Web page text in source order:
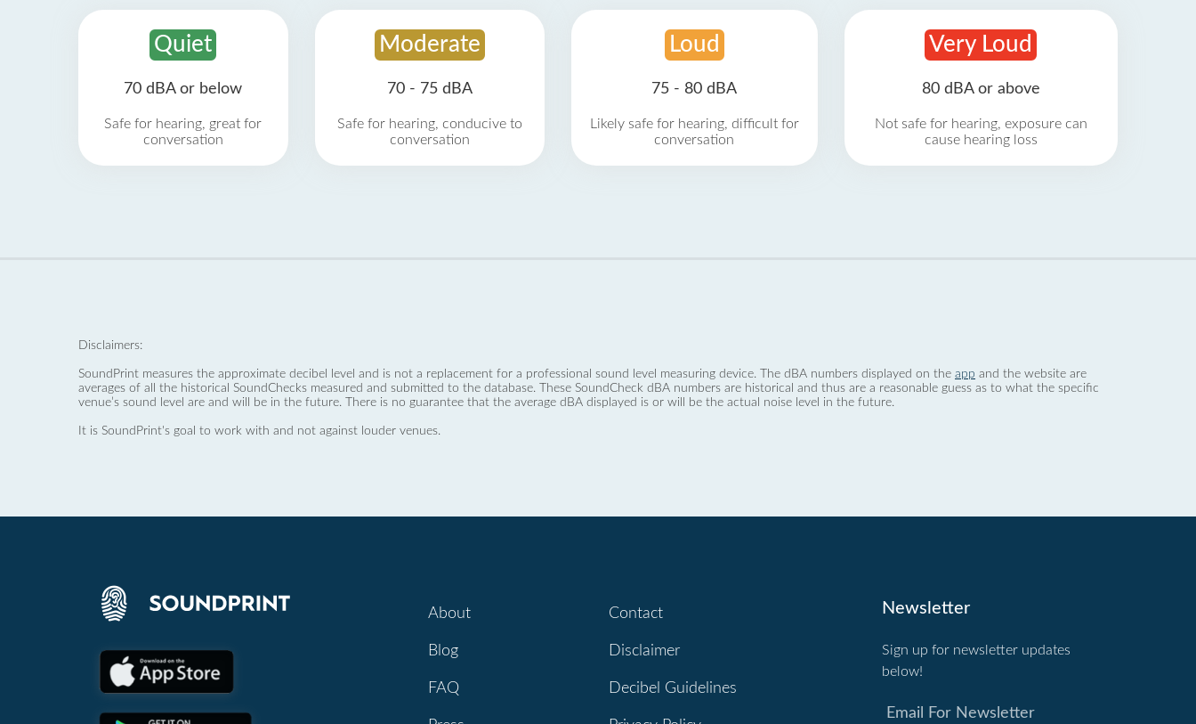
Quiet
70 dBA or below
Safe for hearing, great for
conversation
Moderate
70 - 75 dBA
Safe for hearing, conducive to
conversation
Loud
75 - 80 dBA
Likely safe for hearing, difficult for
conversation
Very Loud
80 dBA or above
Not safe for hearing, exposure can
cause hearing loss
Disclaimers:
SoundPrint measures the approximate decibel level and is not a replacement for a professional sound level measuring device. The dBA numbers displayed on the app and the website are
averages of all the historical SoundChecks measured and submitted to the database. These SoundCheck dBA numbers are historical and thus are a reasonable guess as to what the specific
venue’s sound level are and will be in the future. There is no guarantee that the average dBA displayed is or will be the actual noise level in the future.
It is SoundPrint's goal to work with and not against louder venues.
About
Blog
FAQ
Contact
Disclaimer
Decibel Guidelines
Newsletter
Sign up for newsletter updates
below!